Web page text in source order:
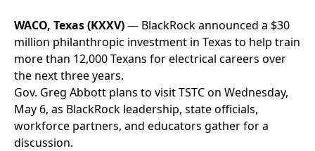
WACO, Texas (KXXV)— BlackRock announced a $30
million philanthropic investment in Texas to help train
more than 12,000 Texans for electrical careers over
the next three years.
Gov. Greg Abbott plans to visit TSTC on Wednesday,
May 6, as BlackRock leadership, state officials,
workforce partners, and educators gather for a
discussion.